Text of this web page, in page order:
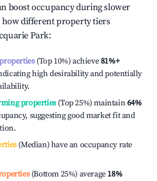
boost occupancy during slower
how different property tiers
Park:
(Top 10%) achieve81%+
high desirability and potentially
properties(Top 25%) maintain64%
suggesting good market fit and
(Median) have an occupancy rate
(Bottom 25%) average 18%